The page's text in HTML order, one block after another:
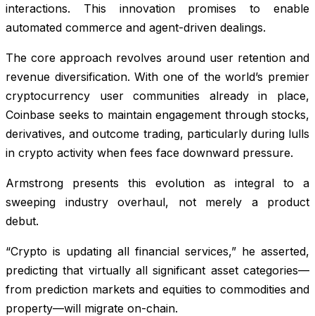
interactions. This innovation promises to enable
automated commerce and agent-driven dealings.
The core approach revolves around user retention and
revenue diversification. With one of the world’s premier
cryptocurrency user communities already in place,
Coinbase seeks to maintain engagement through stocks,
derivatives, and outcome trading, particularly during lulls
in crypto activity when fees face downward pressure.
Armstrong presents this evolution as integral to a
sweeping industry overhaul, not merely a product
debut.
“Crypto is updating all financial services,” he asserted,
predicting that virtually all significant asset categories—
from prediction markets and equities to commodities and
property—will migrate on-chain.